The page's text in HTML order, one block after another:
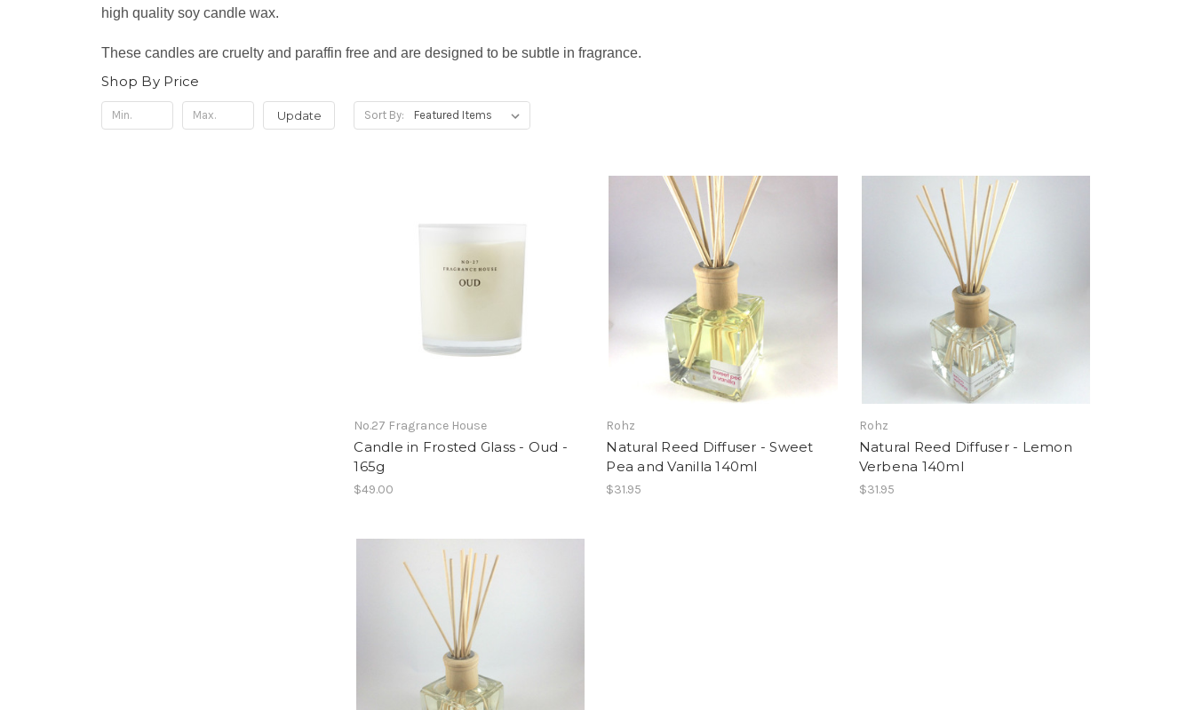
high quality soy candle wax.
These candles are cruelty and paraffin free and are designed to be subtle in fragrance.
Shop By Price
Update Sort By:
No.27 Fragrance House
Candle in Frosted Glass - Oud -
165g
$49.00
Rohz
Natural Reed Diffuser - Sweet
Pea and Vanilla 140ml
$31.95
Rohz
Natural Reed Diffuser - Lemon
Verbena 140ml
$31.95